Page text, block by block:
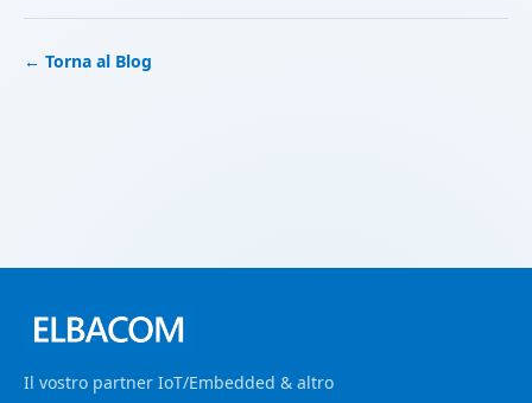
← Torna al Blog
Il vostro partner IoT/Embedded & altro